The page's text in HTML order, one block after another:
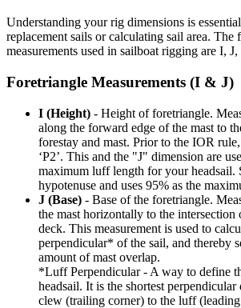
Understanding your rig dimensions is
replacement sails or calculating sail area. The
measurements used in sailboat rigging are I, J,
Foretriangle Measurements (I & J)
I (Height) - Height of foretriangle.
along the forward edge of the mast to
forestay and mast. Prior to the IOR
‘P2’. This and the "J" dimension are
maximum luff length for your headsail.
hypotenuse and uses 95% as the
J (Base) - Base of the foretriangle.
the mast horizontally to the intersection
deck. This measurement is used to
perpendicular* of the sail, and thereby
amount of mast overlap.
*Luff Perpendicular - A way to define
headsail. It is the shortest perpendicular
clew (trailing corner) to the luff